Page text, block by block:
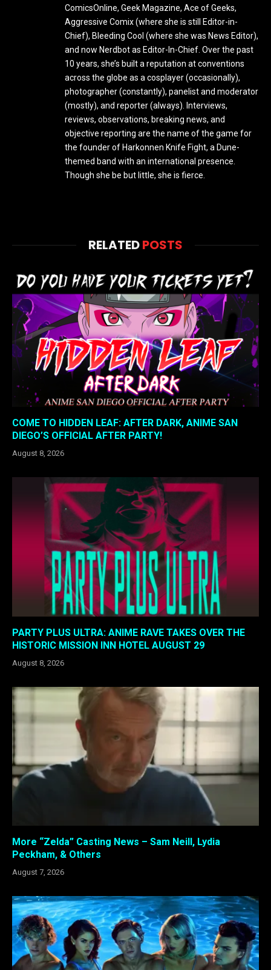
ComicsOnline, Geek Magazine, Ace of Geeks,
Aggressive Comix (where she is still Editor-in-
Chief), Bleeding Cool (where she was News Editor),
and now Nerdbot as Editor-In-Chief. Over the past
10 years, she’s built a reputation at conventions
across the globe as a cosplayer (occasionally),
photographer (constantly), panelist and moderator
(mostly), and reporter (always). Interviews,
reviews, observations, breaking news, and
objective reporting are the name of the game for
the founder of Harkonnen Knife Fight, a Dune-
themed band with an international presence.
Though she be but little, she is fierce.
RELATEDPOSTS
COME TO HIDDEN LEAF: AFTER DARK, ANIME SAN
DIEGO’S OFFICIAL AFTER PARTY!
August 8, 2026
PARTY PLUS ULTRA: ANIME RAVE TAKES OVER THE
HISTORIC MISSION INN HOTEL AUGUST 29
August 8, 2026
More “Zelda” Casting News – Sam Neill, Lydia
Peckham, & Others
August 7, 2026